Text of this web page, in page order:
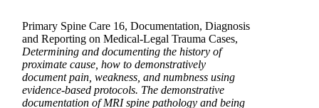
Primary Spine Care 16, Documentation, Diagnosis
and Reporting on Medical-Legal Trauma Cases,
Determining and documenting the history of
proximate cause, how to demonstratively
document pain, weakness, and numbness using
evidence-based protocols. The demonstrative
documentation of MRI spine pathology and being